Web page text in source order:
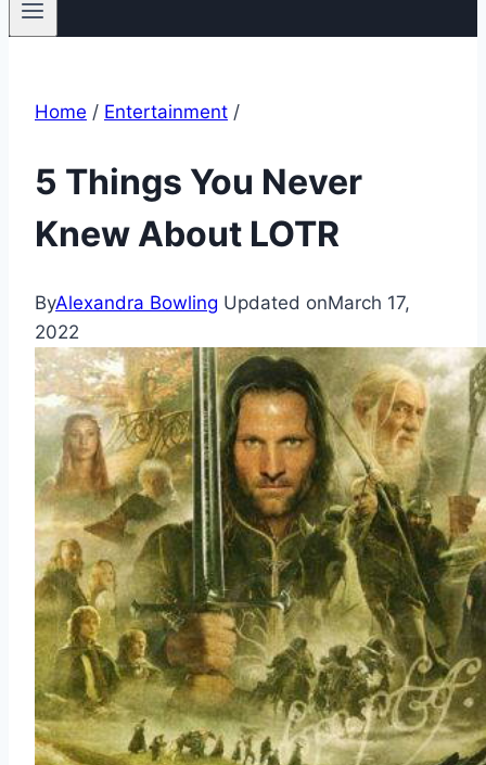
Home / Entertainment /
5 Things You Never
Knew About LOTR
ByAlexandra Bowling Updated onMarch 17,
2022